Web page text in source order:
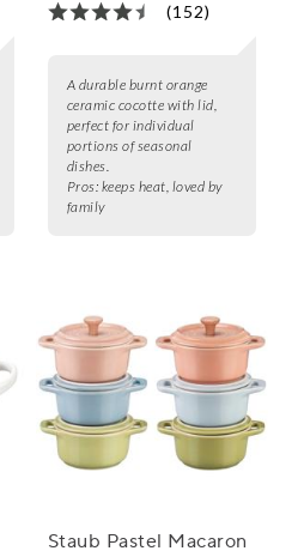
(152)
A durable burnt orange
ceramic cocotte with lid,
perfect for individual
portions of seasonal
dishes.
Pros: keeps heat, loved by
family
Staub Pastel Macaron